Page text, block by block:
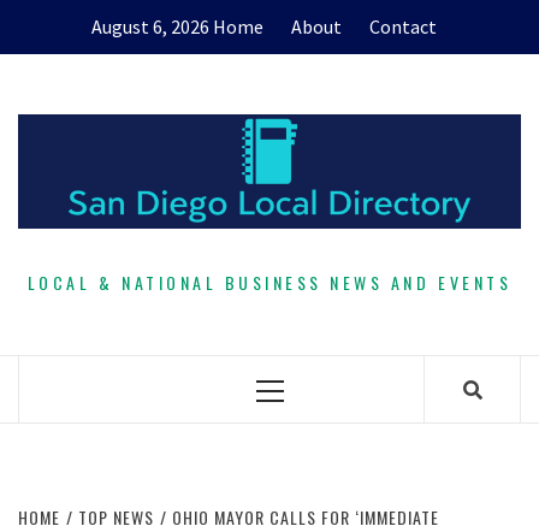
August 6, 2026 Home About Contact
LOCAL & NATIONAL BUSINESS NEWS AND EVENTS
Primary
HOME TOP NEWS
OHIO MAYOR CALLS FOR ‘IMMEDIATE